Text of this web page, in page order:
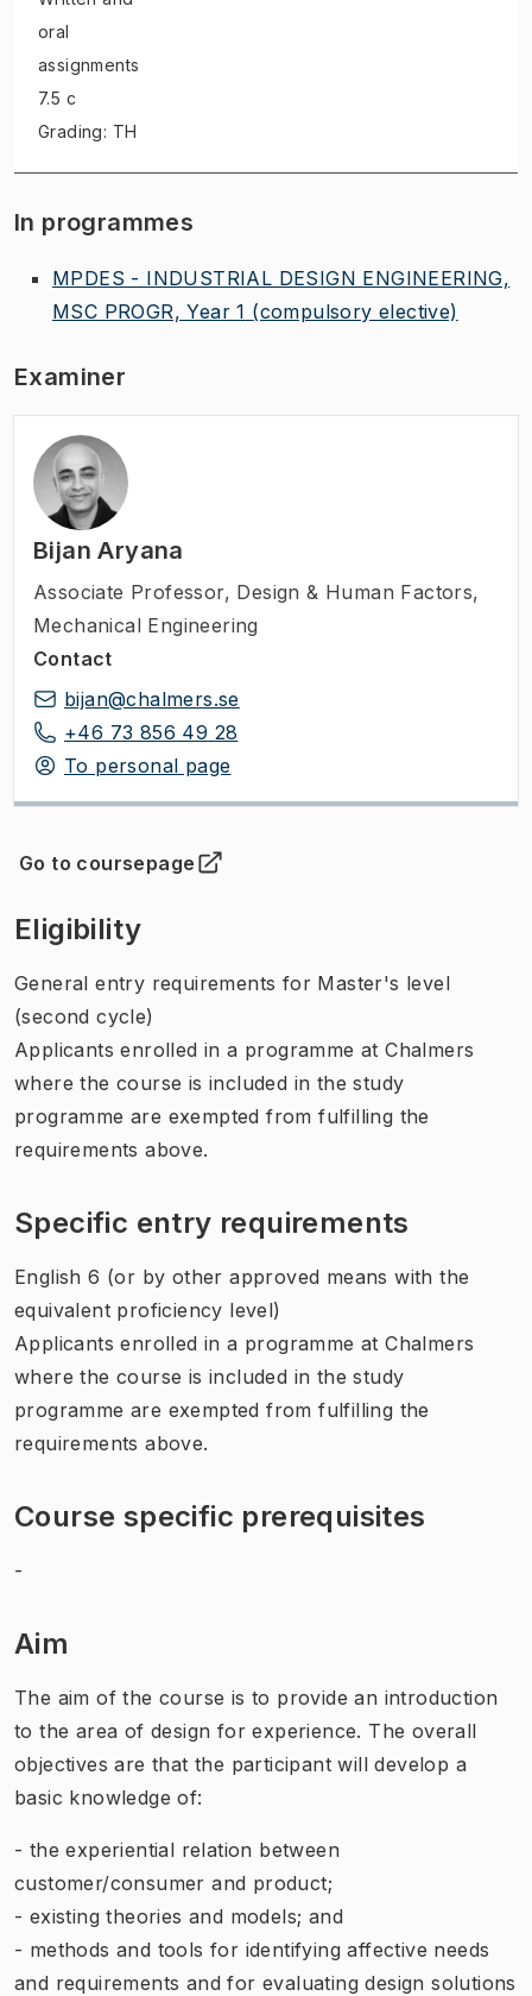
oral
assignments
7.5 c
Grading: TH
In programmes
MPDES - INDUSTRIAL DESIGN ENGINEERING,
MSC PROGR, Year 1 (compulsory elective)
Examiner
Bijan Aryana
Associate Professor, Design & Human Factors,
Mechanical Engineering
Contact
bijan@chalmers.se
+46 73 856 49 28
To personal page
Go to coursepage
(Opens in new tab )
Eligibility
General entry requirements for Master's level
(second cycle)
Applicants enrolled in a programme at Chalmers
where the course is included in the study
programme are exempted from fulfilling the
requirements above.
Specific entry requirements
English 6 (or by other approved means with the
equivalent proficiency level)
Applicants enrolled in a programme at Chalmers
where the course is included in the study
programme are exempted from fulfilling the
requirements above.
Course specific prerequisites
-
Aim
The aim of the course is to provide an introduction
to the area of design for experience. The overall
objectives are that the participant will develop a
basic knowledge of:
- the experiential relation between
customer/consumer and product;
- existing theories and models; and
- methods and tools for identifying affective needs
and requirements and for evaluating design solutions